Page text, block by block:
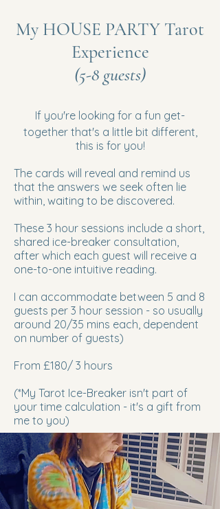
My HOUSE PARTY Tarot
Experience
(5-8 guests)
If you're looking for a fun get-
together that's a little bit different,
this is for you!
​The cards will reveal and remind us
that the answers we seek often lie
within, waiting to be discovered.
These 3 hour sessions include a ​short,
shared ice-breaker consultation,
after which each guest will receive a
one-to-one intuitive reading.
I can accommodate between 5 and 8
guests per 3 hour session - so usually
around 20/35 mins each, dependent
on number of guests)
​From £180/ 3 hours
(*My Tarot Ice-Breaker isn't part of
your time calculation - it's a gift from
me to you)